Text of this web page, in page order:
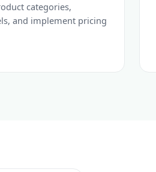
categories,
and implement pricing